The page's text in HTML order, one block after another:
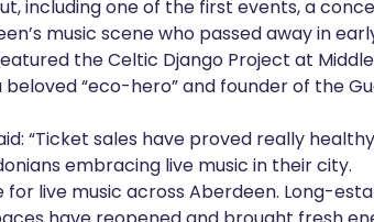
including one of the first events, a
music scene who passed away in
the Celtic Django Project at
beloved “eco-hero” and founder of the
“Ticket sales have proved really
embracing live music in their city.
for live music across Aberdeen. Long-